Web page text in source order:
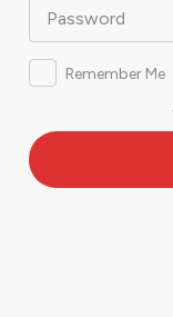
Password
Remember Me